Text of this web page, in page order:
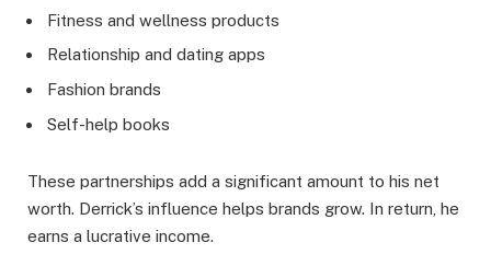
Fitness and wellness products
Relationship and dating apps
Fashion brands
Self-help books
These partnerships add a significant amount to his net
worth. Derrick’s influence helps brands grow. In return, he
earns a lucrative income.